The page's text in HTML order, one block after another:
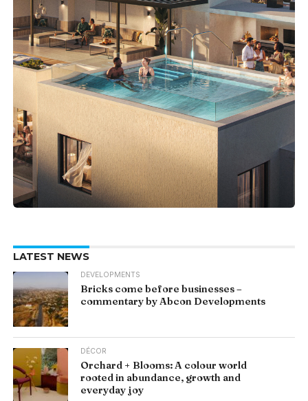
LATEST NEWS
DEVELOPMENTS
Bricks come before businesses –
commentary by Abcon Developments
DÉCOR
Orchard + Blooms: A colour world
rooted in abundance, growth and
everyday joy